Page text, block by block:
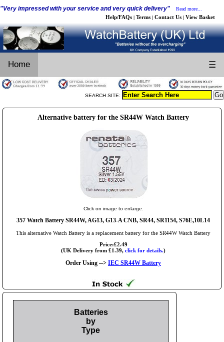
"Very impressed with your service and very quick delivery" Read more...
Help/FAQs | Terms | Contact Us | View Basket
Home ☰
SEARCH SITE:
Alternative battery for the SR44W Watch Battery
Click on image to enlarge.
357 Watch Battery SR44W, AG13, G13-A CNB, SR44, SR1154, S76E,10L14
This alternative Watch Battery is a replacement battery for the SR44W Watch Battery
Price:£2.49
(UK Delivery from £1.39, click for details.)
Order Using --> IEC SR44W Battery
Batteries
by
Type